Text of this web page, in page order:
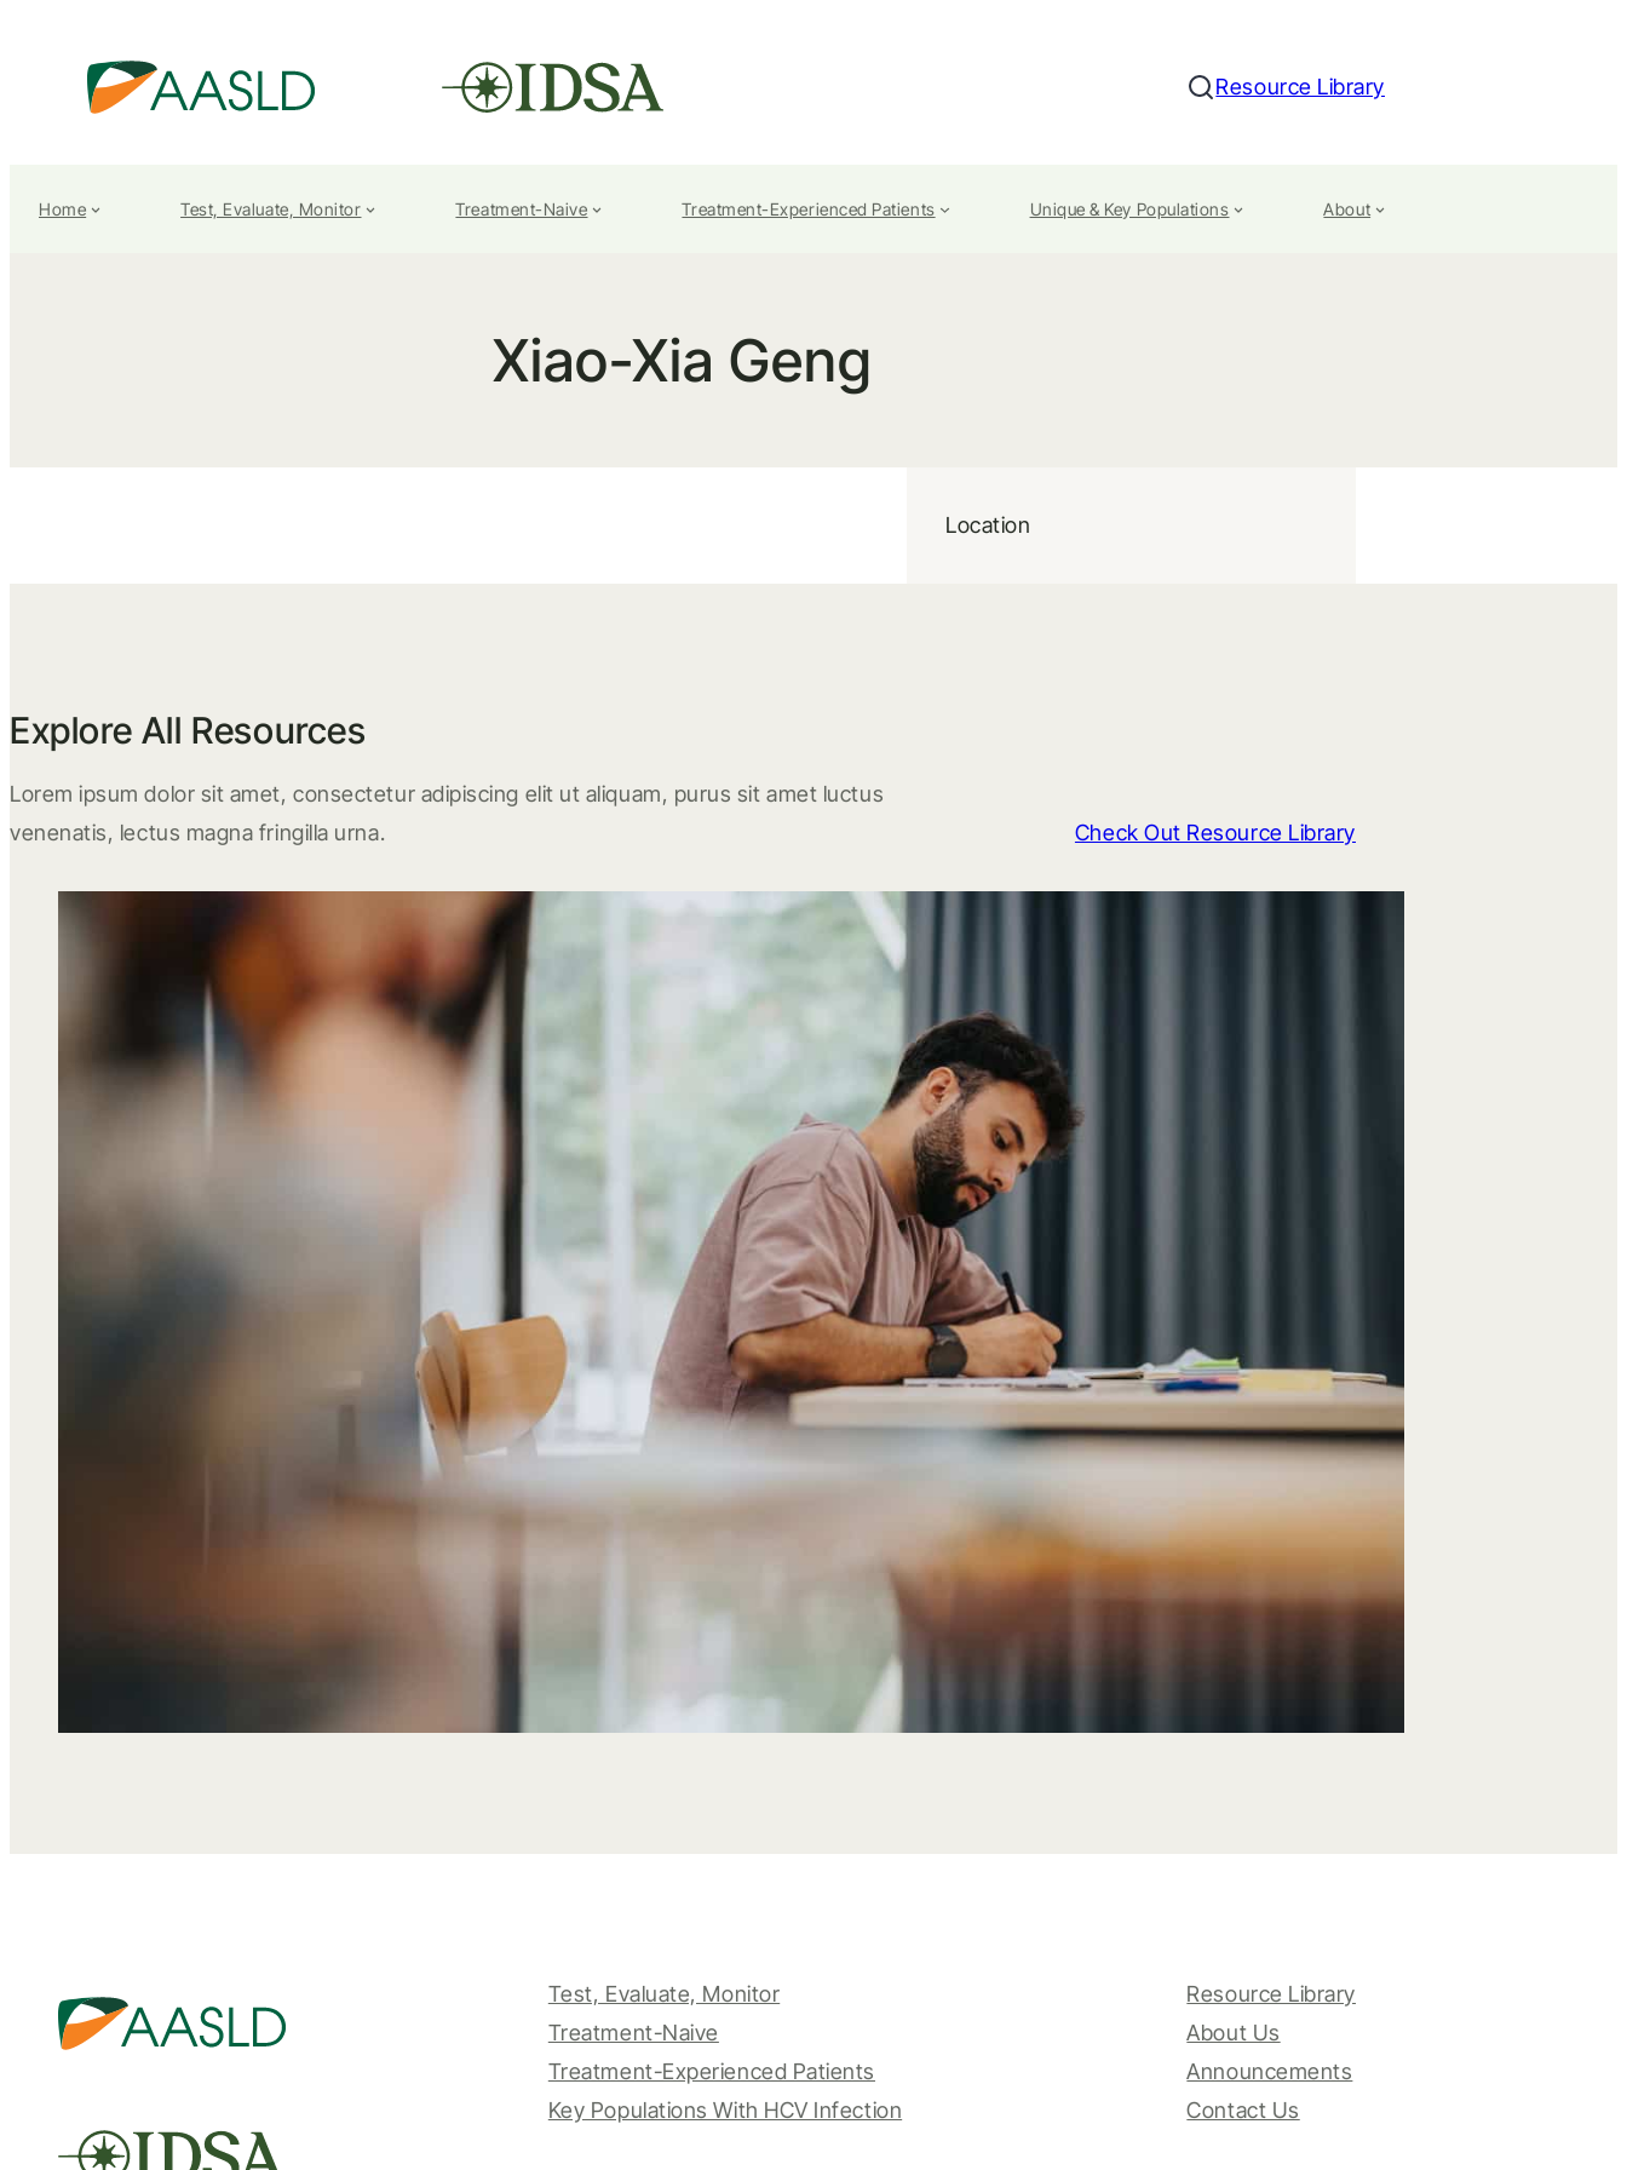
Search
Resource Library
Home Test, Evaluate, Monitor Treatment-Naive Treatment-Experienced Patients Unique & Key Populations About
Xiao-Xia Geng
Location
Explore All Resources
Lorem ipsum dolor sit amet, consectetur adipiscing elit ut aliquam, purus sit amet luctus
venenatis, lectus magna fringilla urna.
Check Out Resource Library
Test, Evaluate, Monitor
Treatment-Naive
Treatment-Experienced Patients
Key Populations With HCV Infection
Resource Library
About Us
Announcements
Contact Us